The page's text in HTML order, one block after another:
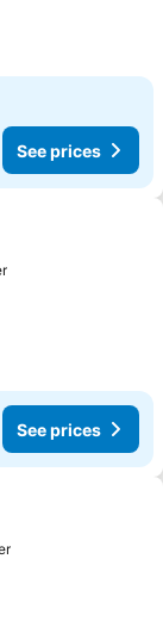
See prices
See prices